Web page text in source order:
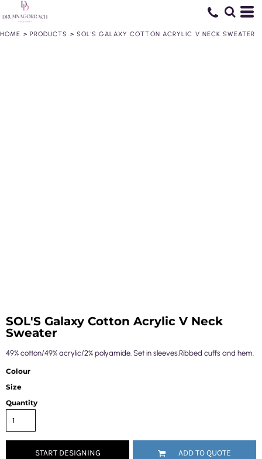
HOME > PRODUCTS > SOL'S GALAXY COTTON ACRYLIC V NECK SWEATER
SOL'S Galaxy Cotton Acrylic V Neck
Sweater
49% cotton/49% acrylic/2% polyamide. Set in sleeves.Ribbed cuffs and hem.
Colour
Size
Quantity
START DESIGNING ADD TO QUOTE